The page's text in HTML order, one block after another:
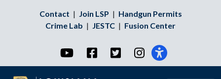
Contact | Join LSP | Handgun Permits
Crime Lab | JESTC | Fusion Center
YouTubeFacebookTwitterInstagram